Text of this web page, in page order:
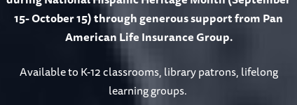
15- October 15) through generous support from Pan
American Life Insurance Group.
Available toK-12 classrooms, library patrons, lifelong
learning groups.